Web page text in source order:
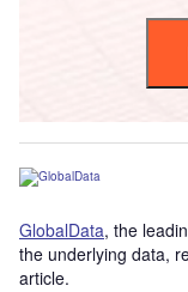
GlobalData, the
the underlying data,
article.